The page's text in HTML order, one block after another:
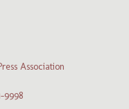
Association
9998